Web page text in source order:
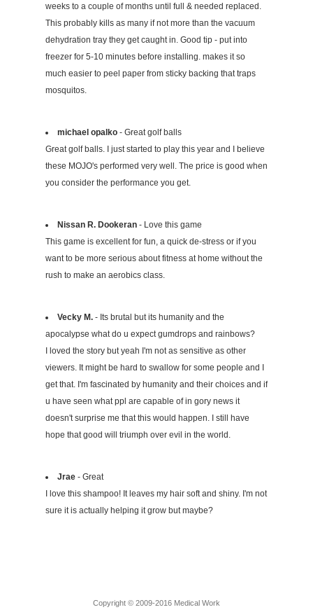
weeks to a couple of months until full & needed replaced.
This probably kills as many if not more than the vacuum
dehydration tray they get caught in. Good tip - put into
freezer for 5-10 minutes before installing. makes it so
much easier to peel paper from sticky backing that traps
mosquitos.
michael opalko - Great golf balls
Great golf balls. I just started to play this year and I believe
these MOJO's performed very well. The price is good when
you consider the performance you get.
Nissan R. Dookeran - Love this game
This game is excellent for fun, a quick de-stress or if you
want to be more serious about fitness at home without the
rush to make an aerobics class.
Vecky M. - Its brutal but its humanity and the
apocalypse what do u expect gumdrops and rainbows?
I loved the story but yeah I'm not as sensitive as other
viewers. It might be hard to swallow for some people and I
get that. I'm fascinated by humanity and their choices and if
u have seen what ppl are capable of in gory news it
doesn't surprise me that this would happen. I still have
hope that good will triumph over evil in the world.
Jrae - Great
I love this shampoo! It leaves my hair soft and shiny. I'm not
sure it is actually helping it grow but maybe?
Copyright © 2009-2016 Medical Work